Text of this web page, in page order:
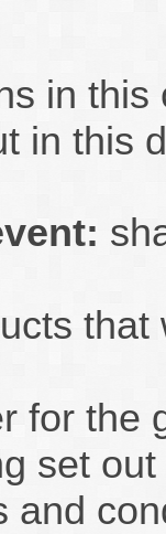
in
in this
that
for the
set
and